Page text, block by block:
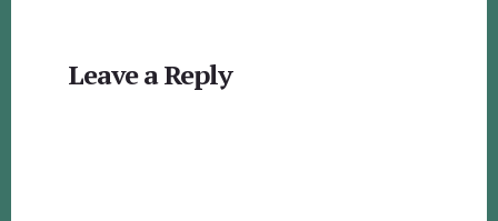
Interactions
Leave a Reply